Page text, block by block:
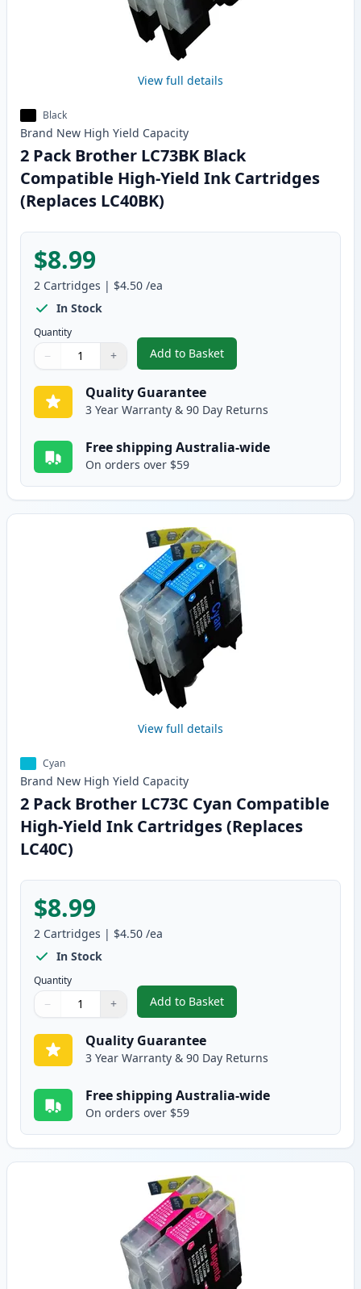
View full details
Black
Brand New High Yield Capacity
2 Pack Brother LC73BK Black
Compatible High-Yield Ink Cartridges
(Replaces LC40BK)
$8.99
2 Cartridges | $4.50 /ea
In Stock
Quantity
Quantity
Use buttons to adjust
− +
Quantity:
Add to Basket
,2 Pack Brother LC73BK Black
Quality Guarantee
3 Year Warranty & 90 Day Returns
Free shipping Australia-wide
On orders over $59
View full details
Cyan
Brand New High Yield Capacity
2 Pack Brother LC73C Cyan Compatible
High-Yield Ink Cartridges (Replaces
LC40C)
$8.99
2 Cartridges | $4.50 /ea
In Stock
Quantity
Quantity
Use buttons to adjust
− +
Quantity:
Add to Basket
,2 Pack Brother LC73C Cyan
Quality Guarantee
3 Year Warranty & 90 Day Returns
Free shipping Australia-wide
On orders over $59